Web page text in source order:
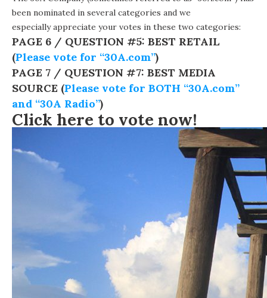
been nominated in several categories and we
especially appreciate your votes in these two categories:
PAGE 6 / QUESTION #5: BEST RETAIL
(Please vote for “30A.com”)
PAGE 7 / QUESTION #7: BEST MEDIA
SOURCE (Please vote for BOTH “30A.com”
and “30A Radio”)
Click here to vote now!